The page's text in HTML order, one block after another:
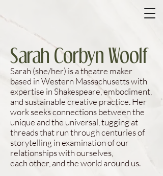
Sarah Corbyn Woolf
​Sarah (she/her) is a theatre maker
based in Western Massachusetts with
expertise in Shakespeare, embodiment,
and sustainable creative practice. Her
work seeks connections between the
unique and the universal, tugging at
threads that run through centuries of
storytelling in examination of our
relationships with ourselves,
each other, and the world around us.